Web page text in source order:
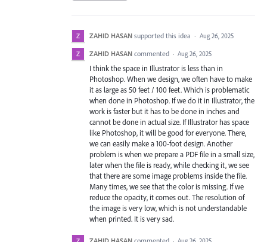
ZAHID HASAN supported this idea · Aug 26, 2025
ZAHID HASAN commented · Aug 26, 2025
I think the space in Illustrator is less than in
Photoshop. When we design, we often have to make
it as large as 50 feet / 100 feet. Which is problematic
when done in Photoshop. If we do it in Illustrator, the
work is faster but it has to be done in inches and
cannot be done in actual size. If Illustrator has space
like Photoshop, it will be good for everyone. There,
we can easily make a 100-foot design. Another
problem is when we prepare a PDF file in a small size,
later when the file is ready, while checking it, we see
that there are some image problems inside the file.
Many times, we see that the color is missing. If we
reduce the opacity, it comes out. The resolution of
the image is very low, which is not understandable
when printed. It is very sad.